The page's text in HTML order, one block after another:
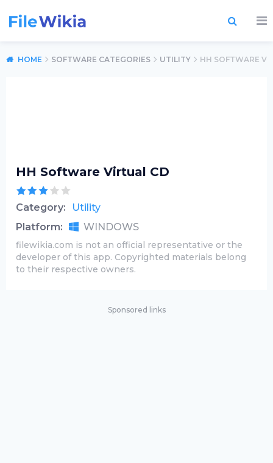
HOME SOFTWARE CATEGORIES UTILITY HH SOFTWARE
HH Software Virtual CD
Category:
Utility
Platform:
WINDOWS
filewikia.com is not an official representative or the
developer of this app. Copyrighted materials belong
to their respective owners.
Sponsored links